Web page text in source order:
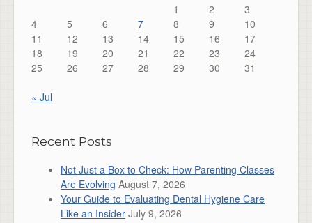
1
2
3
4
5 6 7 8 9
10
11
12 13 14 15 16
17
18
19 20 21 22 23
24
25
26 27 28 29 30 31
« Jul
Recent Posts
Not Just a Box to Check: How Parenting Classes
Are Evolving August 7, 2026
Your Guide to Evaluating Dental Hygiene Care
Like an Insider July 9, 2026